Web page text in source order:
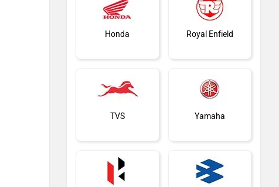
Honda Royal Enfield
TVS Yamaha